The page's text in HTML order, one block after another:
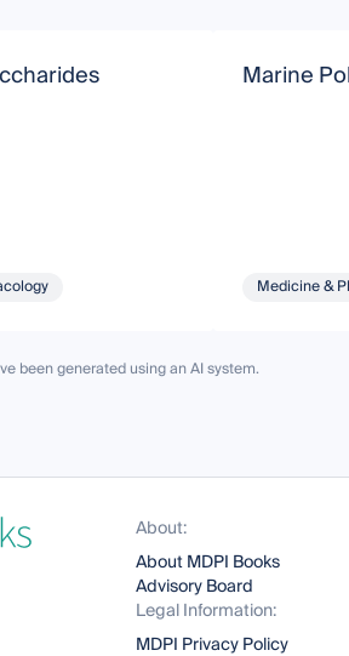
Marine
Medicine &
been generated using an AI system.
About:
About MDPI Books
Advisory Board
Legal Information:
MDPI Privacy Policy